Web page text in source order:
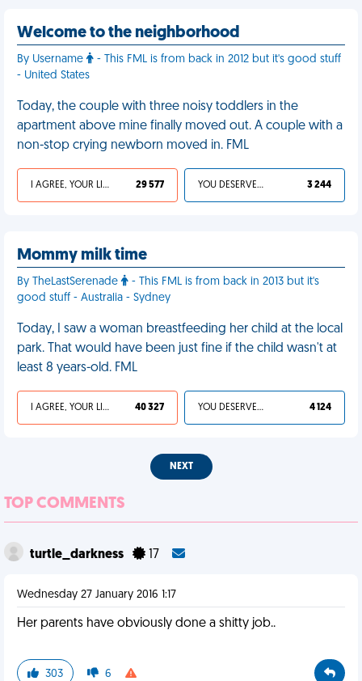
Welcome to the neighborhood
By Username
- This FML is from back in 2012 but it's good stuff
- United States
Today, the couple with three noisy toddlers in the
apartment above mine finally moved out. A couple with a
non-stop crying newborn moved in. FML
I AGREE, YOUR LIFE SUCKS 29 577 YOU DESERVED IT 3 244
Mommy milk time
By TheLastSerenade
- This FML is from back in 2013 but it's
good stuff - Australia - Sydney
Today, I saw a woman breastfeeding her child at the local
park. That would have been just fine if the child wasn't at
least 8 years-old. FML
I AGREE, YOUR LIFE SUCKS 40 327 YOU DESERVED IT 4 124
NEXT
TOP COMMENTS
turtle_darkness 17
Wednesday 27 January 2016 1:17
Her parents have obviously done a shitty job..
303 6